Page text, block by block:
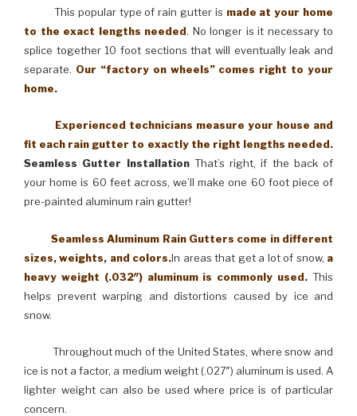
This popular type of rain gutter is made at your home
to the exact lengths needed. No longer is it necessary to
splice together 10 foot sections that will eventually leak and
separate. Our “factory on wheels” comes right to your
home.
Experienced technicians measure your house and
fit each rain gutter to exactly the right lengths needed.
Seamless Gutter InstallationThat’s right, if the back of
your home is 60 feet across, we’ll make one 60 foot piece of
pre-painted aluminum rain gutter!
Seamless Aluminum Rain Gutters come in different
sizes, weights, and colors.In areas that get a lot of snow, a
heavy weight (.032″) aluminum is commonly used. This
helps prevent warping and distortions caused by ice and
snow.
Throughout much of the United States, where snow and
ice is not a factor, a medium weight (.027″) aluminum is used. A
lighter weight can also be used where price is of particular
concern.